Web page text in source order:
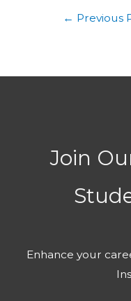
← Previous
Join
Enhance your